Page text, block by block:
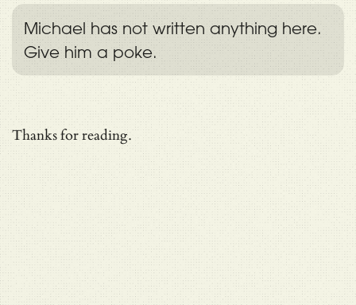
Michael has not written anything here.
Give him a poke.
Thanks for reading.